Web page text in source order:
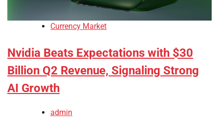
Currency Market
Nvidia Beats Expectations with $30
Billion Q2 Revenue, Signaling Strong
AI Growth
admin